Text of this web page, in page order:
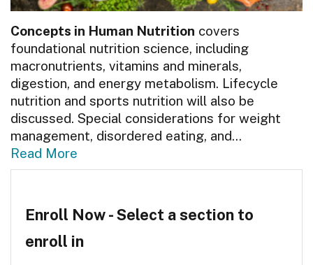
Concepts in Human Nutrition covers
foundational nutrition science, including
macronutrients, vitamins and minerals,
digestion, and energy metabolism. Lifecycle
nutrition and sports nutrition will also be
discussed. Special considerations for weight
management, disordered eating, and...
Read More
Enroll Now - Select a section to
enroll in